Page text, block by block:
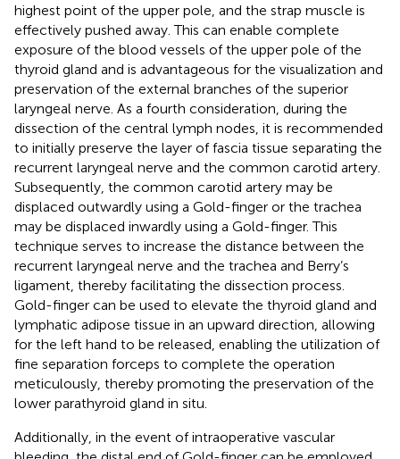
highest point of the upper pole, and the strap muscle is
effectively pushed away. This can enable complete
exposure of the blood vessels of the upper pole of the
thyroid gland and is advantageous for the visualization and
preservation of the external branches of the superior
laryngeal nerve. As a fourth consideration, during the
dissection of the central lymph nodes, it is recommended
to initially preserve the layer of fascia tissue separating the
recurrent laryngeal nerve and the common carotid artery.
Subsequently, the common carotid artery may be
displaced outwardly using a Gold-finger or the trachea
may be displaced inwardly using a Gold-finger. This
technique serves to increase the distance between the
recurrent laryngeal nerve and the trachea and Berry’s
ligament, thereby facilitating the dissection process.
Gold-finger can be used to elevate the thyroid gland and
lymphatic adipose tissue in an upward direction, allowing
for the left hand to be released, enabling the utilization of
fine separation forceps to complete the operation
meticulously, thereby promoting the preservation of the
lower parathyroid gland in situ.
Additionally, in the event of intraoperative vascular